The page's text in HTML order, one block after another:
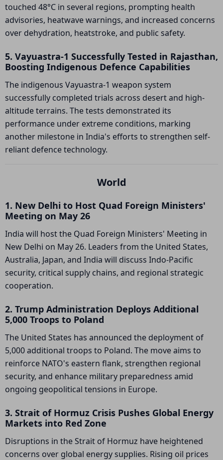
touched 48°C in several regions, prompting health
advisories, heatwave warnings, and increased concerns
over dehydration, heatstroke, and public safety.
5. Vayuastra-1 Successfully Tested in Rajasthan,
Boosting Indigenous Defence Capabilities
The indigenous Vayuastra-1 weapon system
successfully completed trials across desert and high-
altitude terrains. The tests demonstrated its
performance under extreme conditions, marking
another milestone in India's efforts to strengthen self-
reliant defence technology.
World
1. New Delhi to Host Quad Foreign Ministers'
Meeting on May 26
India will host the Quad Foreign Ministers' Meeting in
New Delhi on May 26. Leaders from the United States,
Australia, Japan, and India will discuss Indo-Pacific
security, critical supply chains, and regional strategic
cooperation.
2. Trump Administration Deploys Additional
5,000 Troops to Poland
The United States has announced the deployment of
5,000 additional troops to Poland. The move aims to
reinforce NATO's eastern flank, strengthen regional
security, and enhance military preparedness amid
ongoing geopolitical tensions in Europe.
3. Strait of Hormuz Crisis Pushes Global Energy
Markets into Red Zone
Disruptions in the Strait of Hormuz have heightened
concerns over global energy supplies. Rising oil prices